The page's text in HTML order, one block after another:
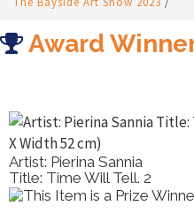
Award
Artist: Pierina Sannia
Title: Time Will Tell. 2